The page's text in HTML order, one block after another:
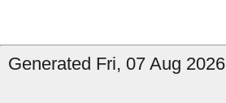
Generated Fri, 07 Aug